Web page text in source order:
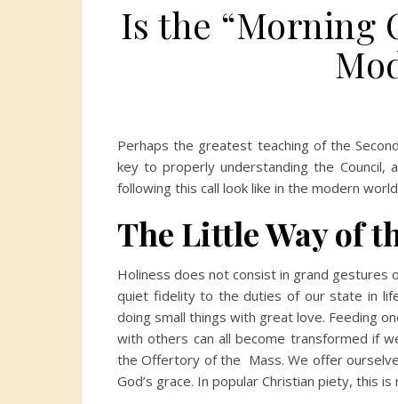
Is the “Morning
Perhaps the greatest teaching of the
key to properly understanding the Council,
following this call look like in the modern
The Little Way of
Holiness does not consist in grand
quiet fidelity to the duties of our state in
doing small things with great love. Feeding
with others can all become transformed if
the Offertory of the Mass. We offer
God’s grace. In popular Christian piety, this